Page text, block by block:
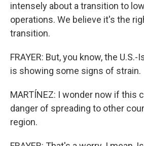
intensely about a transition to
operations. We believe it's the
transition.
FRAYER: But, you know, the
is showing some signs of strain.
MARTÍNEZ: I wonder now if this
danger of spreading to other
region.